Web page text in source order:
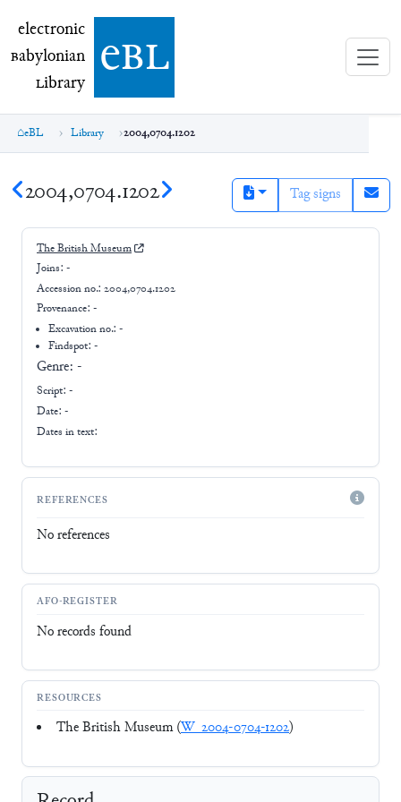
electronic Babylonian Library (eBL)
electronic
Babylonian
Library ebl
eBL Library 2004,0704.1202
2004,0704.1202 Tag signs
The British Museum
Joins: -
Accession no.: 2004,0704.1202
Provenance: -
Excavation no.:-
Findspot: -
Genre: -
Script: -
Date: -
Dates in text:
REFERENCES
No references
AFO-REGISTER
No records found
RESOURCES
The British Museum (W_2004-0704-1202)